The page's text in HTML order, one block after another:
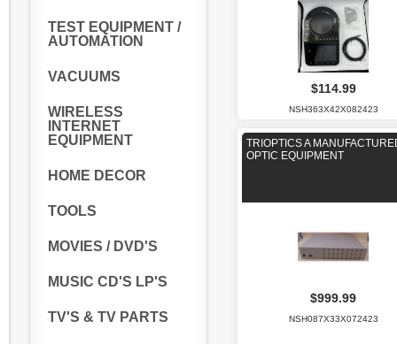
TEST EQUIPMENT /
AUTOMATION
VACUUMS
WIRELESS
INTERNET
EQUIPMENT
HOME DECOR
TOOLS
MOVIES / DVD'S
MUSIC CD'S LP'S
TV'S & TV PARTS
$114.99
NSH363X42X082423
TRIOPTICS A
OPTIC EQUIPMENT
$999.99
NSH087X33X072423